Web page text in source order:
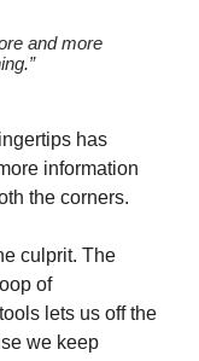
and more
has
information
the corners.
culprit. The
of
lets us off the
we keep